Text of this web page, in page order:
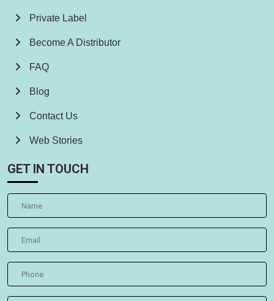
Private Label
Become A Distributor
FAQ
Blog
Contact Us
Web Stories
GET IN TOUCH